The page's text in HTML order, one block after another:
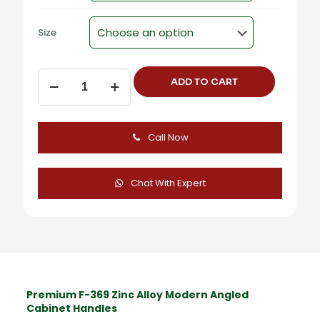
Size
F-
369
Zinc
Cabinet
Handles
ADD TO CART
Call Now
Chat With Expert
Premium F-369 Zinc Alloy Modern Angled
Cabinet Handles